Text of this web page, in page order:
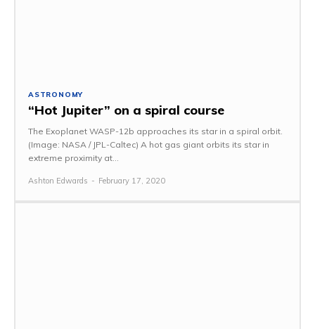
ASTRONOMY
“Hot Jupiter” on a spiral course
The Exoplanet WASP-12b approaches its star in a spiral orbit.
(Image: NASA / JPL-Caltec) A hot gas giant orbits its star in
extreme proximity at...
Ashton Edwards - February 17, 2020